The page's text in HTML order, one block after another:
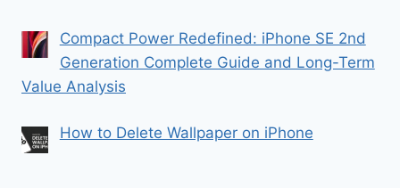
Compact Power Redefined: iPhone SE 2nd
Generation Complete Guide and Long-Term
Value Analysis
How to Delete Wallpaper on iPhone